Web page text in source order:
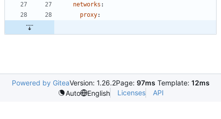
networks :
proxy:
Powered by GiteaVersion: 1.26.2Page: 97ms Template: 12ms
Auto
English Licenses API